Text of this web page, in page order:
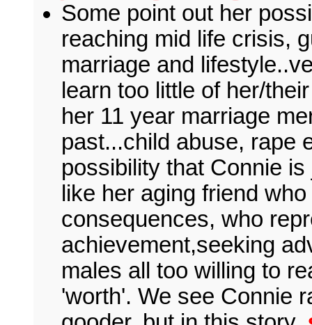
Some point out her
reaching mid life crisis,
marriage and
learn too little of her/
her 11 year marriage
past...child abuse, rape
possibility that Connie
like her aging friend
consequences, who
achievement,seeking
males all too willing to
'worth'. We see Connie